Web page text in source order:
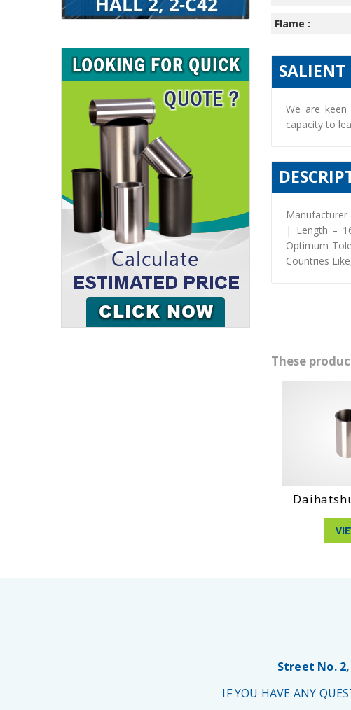
Flame :
SALIENT
We are
capacity to
Manufacturer
| Length –
Optimum
Countries
These
Street No.
IF YOU HAVE ANY